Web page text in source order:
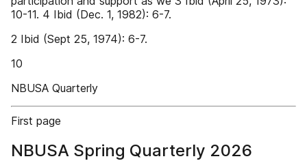
10-11. 4 Ibid (Dec. 1, 1982): 6-7.
2 Ibid (Sept 25, 1974): 6-7.
10
NBUSA Quarterly
First page
NBUSA Spring Quarterly 2026